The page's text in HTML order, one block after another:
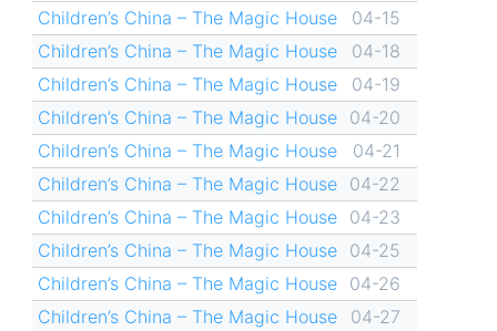
Children’s China – The Magic House
04-15
Children’s China – The Magic House
04-18
Children’s China – The Magic House
04-19
Children’s China – The Magic House
04-20
Children’s China – The Magic House
04-21
Children’s China – The Magic House
04-22
Children’s China – The Magic House
04-23
Children’s China – The Magic House
04-25
Children’s China – The Magic House
04-26
Children’s China – The Magic House
04-27